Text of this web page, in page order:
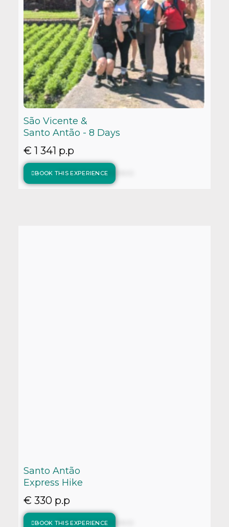
São Vicente &
Santo Antão - 8 Days
€ 1 341 p.p
BOOK THIS EXPERIENCE
Santo Antão
Express Hike
€ 330 p.p
BOOK THIS EXPERIENCE